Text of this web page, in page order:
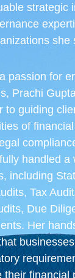
strategic
she
passion for
Prachi
to guiding
of
handled a
including
Tax
Due
Her
their financial